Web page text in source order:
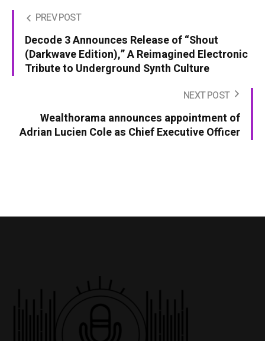
PREV POST
Decode 3 Announces Release of “Shout
(Darkwave Edition),” A Reimagined Electronic
Tribute to Underground Synth Culture
NEXT POST
Wealthorama announces appointment of
Adrian Lucien Cole as Chief Executive Officer